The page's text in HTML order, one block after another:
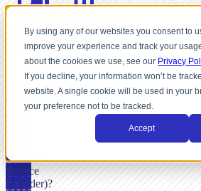
By using any of our websites you consent to
improve your experience and track your
about the cookies we use, see our Privacy
If you decline, your information won’t be
website. A single cookie will be used in your
your preference not to be tracked.
Accept
(Payment
Service
Provider)?
GLOSSARY